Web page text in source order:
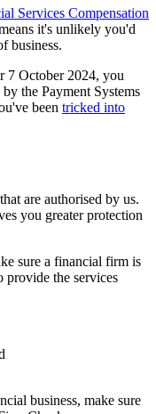
Services Compensation
it's unlikely you'd
business.
7 October 2024, you
the Payment Systems
been tricked into
are authorised by us.
you greater protection
sure a financial firm is
provide the services
business, make sure